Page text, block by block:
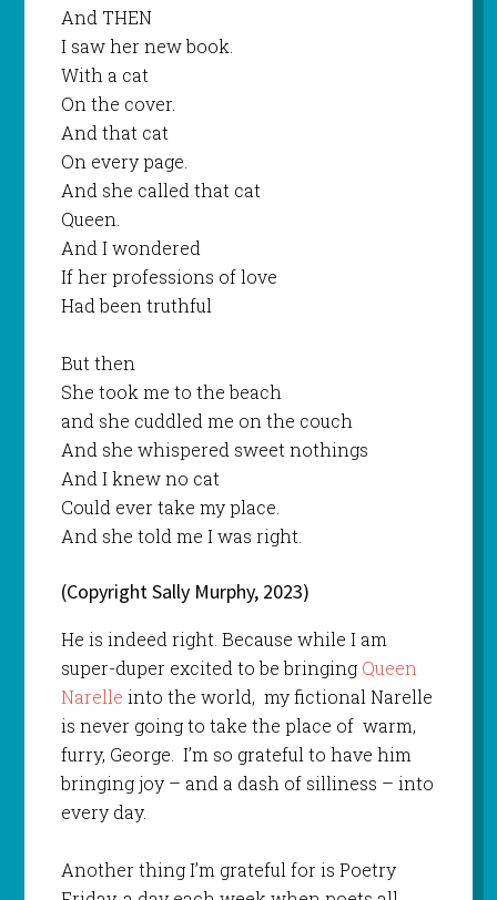
And THEN
I saw her new book.
With a cat
On the cover.
And that cat
On every page.
And she called that cat
Queen.
And I wondered
If her professions of love
Had been truthful
But then
She took me to the beach
and she cuddled me on the couch
And she whispered sweet nothings
And I knew no cat
Could ever take my place.
And she told me I was right.
(Copyright Sally Murphy, 2023)
He is indeed right. Because while I am
super-duper excited to be bringing Queen
Narelle into the world, my fictional Narelle
is never going to take the place of warm,
furry, George. I’m so grateful to have him
bringing joy – and a dash of silliness – into
every day.
Another thing I’m grateful for is Poetry